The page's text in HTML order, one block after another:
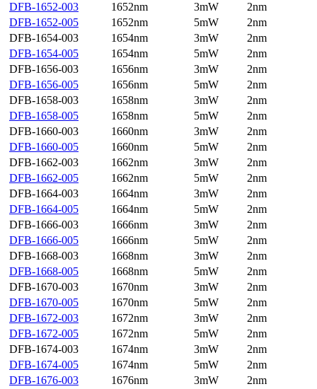
DFB-1652-003
1652nm 3mW
2nm
DFB-1652-005
1652nm 5mW
2nm
DFB-1654-003
1654nm 3mW
2nm
DFB-1654-005
1654nm 5mW
2nm
DFB-1656-003
1656nm 3mW
2nm
DFB-1656-005
1656nm 5mW
2nm
DFB-1658-003
1658nm 3mW
2nm
DFB-1658-005
1658nm 5mW
2nm
DFB-1660-003
1660nm 3mW
2nm
DFB-1660-005
1660nm 5mW
2nm
DFB-1662-003
1662nm 3mW
2nm
DFB-1662-005
1662nm 5mW
2nm
DFB-1664-003
1664nm 3mW
2nm
DFB-1664-005
1664nm 5mW
2nm
DFB-1666-003
1666nm 3mW
2nm
DFB-1666-005
1666nm 5mW
2nm
DFB-1668-003
1668nm 3mW
2nm
DFB-1668-005
1668nm 5mW
2nm
DFB-1670-003
1670nm 3mW
2nm
DFB-1670-005
1670nm 5mW
2nm
DFB-1672-003
1672nm 3mW
2nm
DFB-1672-005
1672nm 5mW
2nm
DFB-1674-003
1674nm 3mW
2nm
DFB-1674-005
1674nm 5mW
2nm
DFB-1676-003
1676nm 3mW
2nm